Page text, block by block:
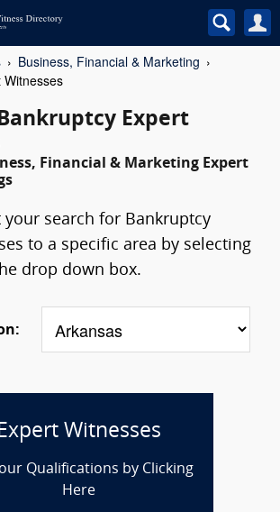
Business, Financial & Marketing
Witnesses
Expert
Financial & Marketing Expert
your search for Bankruptcy
to a specific area by selecting
drop down box.
Witnesses
Qualifications by Clicking
Here